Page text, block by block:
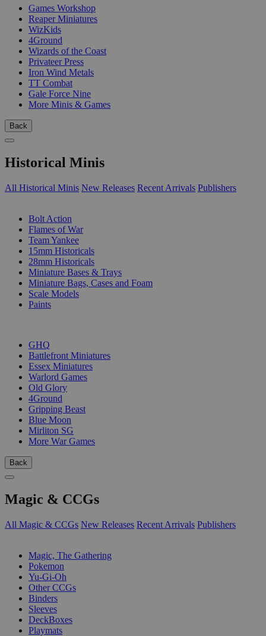
Games Workshop
Reaper Miniatures
WizKids
4Ground
Wizards of the Coast
Privateer Press
Iron Wind Metals
TT Combat
Gale Force Nine
More Minis & Games
Back
Historical Minis
All Historical Minis New Releases Recent Arrivals Publishers
Bolt Action
Flames of War
Team Yankee
15mm Historicals
28mm Historicals
Miniature Bases & Trays
Miniature Bags, Cases and Foam
Scale Models
Paints
GHQ
Battlefront Miniatures
Essex Miniatures
Warlord Games
Old Glory
4Ground
Gripping Beast
Blue Moon
Mirliton SG
More War Games
Back
Magic & CCGs
All Magic & CCGs New Releases Recent Arrivals Publishers
Magic, The Gathering
Pokemon
Yu-Gi-Oh
Other CCGs
Binders
Sleeves
DeckBoxes
Playmats